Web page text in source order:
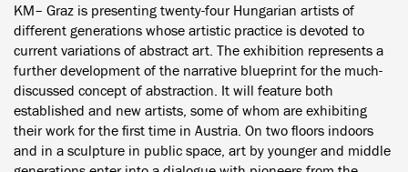
KM– Graz is presenting twenty-four Hungarian artists of
different generations whose artistic practice is devoted to
current variations of abstract art. The exhibition represents a
further development of the narrative blueprint for the much-
discussed concept of abstraction. It will feature both
established and new artists, some of whom are exhibiting
their work for the first time in Austria. On two floors indoors
and in a sculpture in public space, art by younger and middle